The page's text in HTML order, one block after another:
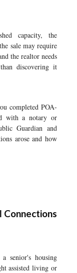
capacity, the
sale may require
the realtor needs
discovering it
completed POA-
with a notary or
Guardian and
arose and how
Connections
senior's housing
assisted living or